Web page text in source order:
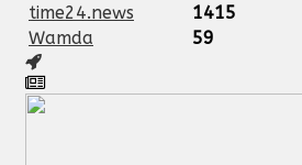
time24.news
1415
Wamda
59